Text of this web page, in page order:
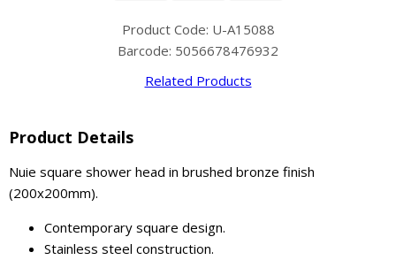
Product Code: U-A15088
Barcode: 5056678476932
Related Products
Product Details
Nuie square shower head in brushed bronze finish
(200x200mm).
Contemporary square design.
Stainless steel construction.